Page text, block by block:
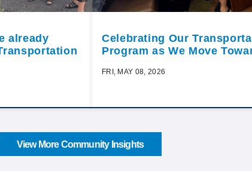
already
Celebrating Our
Program as We Move
FRI, MAY 08, 2026
View More Community Insights